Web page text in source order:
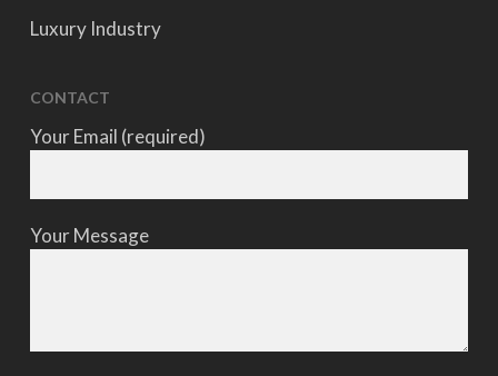
Luxury Industry
CONTACT
Your Email (required)
Your Message